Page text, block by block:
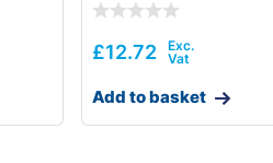
£12.72
Add to basket